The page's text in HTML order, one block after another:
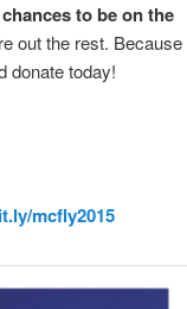
to be on the
out the rest. Because
donate today!
mcfly2015